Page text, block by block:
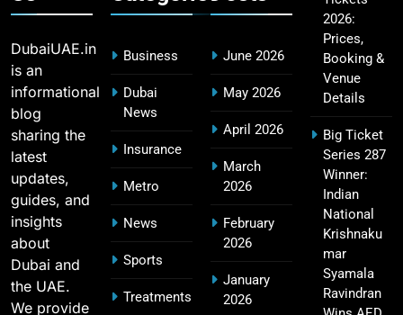
Fastest Century in IPL History – Top Records &
Players List
MI Lowest Score in IPL – Mumbai Indians
Lowest Total & Full List
SPORTS
2011 IPL Final – Chennai Super Kings vs Royal
Challengers Bangalore Match Summary
18
DubaiUAE.in
is an
informational
blog
sharing the
latest
updates,
guides, and
insights
about
Dubai and
the UAE.
We provide
Business
Dubai
News
Insurance
Metro
News
Sports
Treatments
June 2026
May 2026
April 2026
March
2026
February
2026
January
2026
2026:
Prices,
Booking &
Venue
Details
Big Ticket
Series 287
Winner:
Indian
National
Krishnaku
mar
Syamala
Ravindran